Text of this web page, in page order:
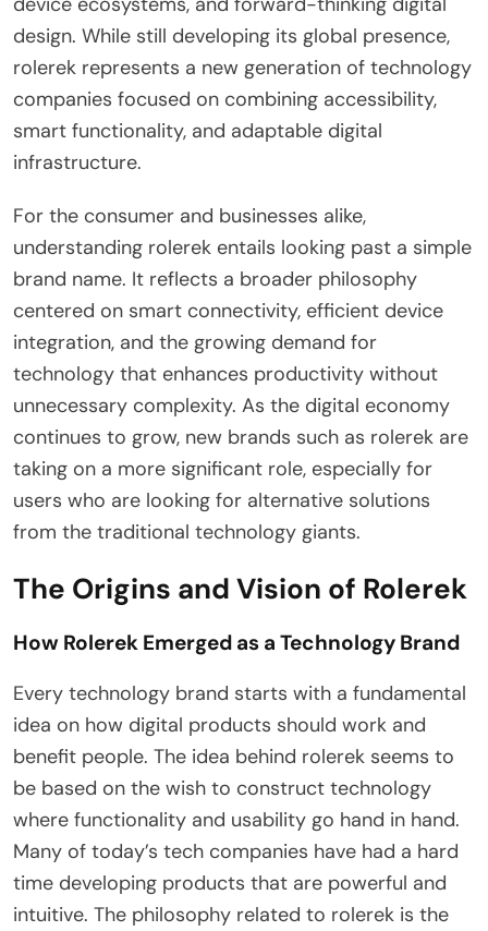
design. While still developing its global presence,
rolerek represents a new generation of technology
companies focused on combining accessibility,
smart functionality, and adaptable digital
infrastructure.
For the consumer and businesses alike,
understanding rolerek entails looking past a simple
brand name. It reflects a broader philosophy
centered on smart connectivity, efficient device
integration, and the growing demand for
technology that enhances productivity without
unnecessary complexity. As the digital economy
continues to grow, new brands such as rolerek are
taking on a more significant role, especially for
users who are looking for alternative solutions
from the traditional technology giants.
The Origins and Vision of Rolerek
How Rolerek Emerged as a Technology Brand
Every technology brand starts with a fundamental
idea on how digital products should work and
benefit people. The idea behind rolerek seems to
be based on the wish to construct technology
where functionality and usability go hand in hand.
Many of today’s tech companies have had a hard
time developing products that are powerful and
intuitive. The philosophy related to rolerek is the